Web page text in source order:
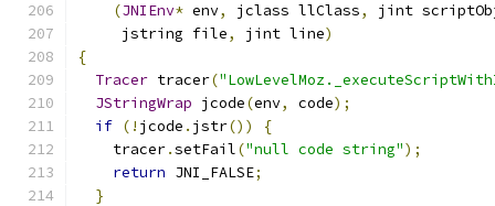
(JNIEnv* env, jclass llClass,
jint
     jstring file
, jint line)
{
Tracer tracer(
JStringWrap jcode(env, code);
if (! jcode . jstr())
{
    tracer
.setFail("null code string");
return JNI_FALSE;
}